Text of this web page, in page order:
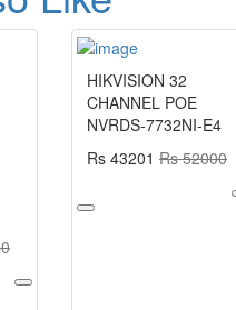
HIKVISION 32
CHANNEL POE
NVRDS-7732NI-E4
Rs 43201 Rs 52000